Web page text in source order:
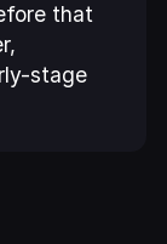
that
stage